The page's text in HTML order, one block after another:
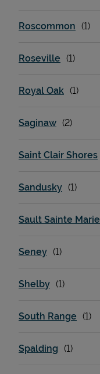
Roscommon
Roseville
Royal Oak
Saginaw
Saint Clair Shores
Sandusky
Sault Sainte Marie
Seney
Shelby
South Range
Spalding